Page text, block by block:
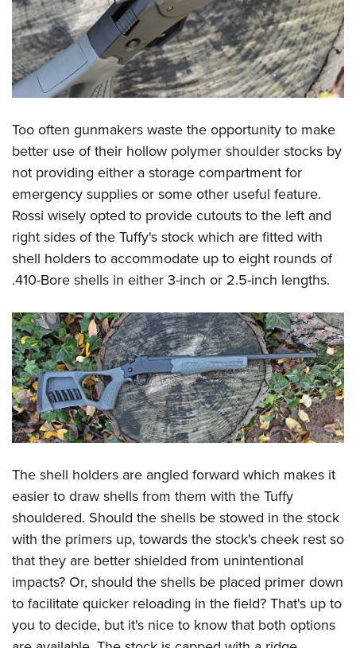
Too often gunmakers waste the opportunity to make
better use of their hollow polymer shoulder stocks by
not providing either a storage compartment for
emergency supplies or some other useful feature.
Rossi wisely opted to provide cutouts to the left and
right sides of the Tuffy's stock which are fitted with
shell holders to accommodate up to eight rounds of
.410-Bore shells in either 3-inch or 2.5-inch lengths.
The shell holders are angled forward which makes it
easier to draw shells from them with the Tuffy
shouldered. Should the shells be stowed in the stock
with the primers up, towards the stock's cheek rest so
that they are better shielded from unintentional
impacts? Or, should the shells be placed primer down
to facilitate quicker reloading in the field? That's up to
you to decide, but it's nice to know that both options